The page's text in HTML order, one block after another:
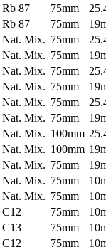
Rb 87 75mm
Rb 87 75mm
Nat. Mix. 75mm
Nat. Mix. 75mm
Nat. Mix. 75mm
Nat. Mix. 75mm
Nat. Mix. 75mm
Nat. Mix. 75mm
Nat. Mix. 100mm
Nat. Mix. 100mm
Nat. Mix. 75mm
Nat. Mix. 75mm
Nat. Mix. 75mm
C12 75mm
C13 75mm
C12 75mm